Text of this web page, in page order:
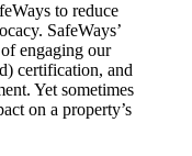
to reduce
SafeWays’
engaging our
certification, and
Yet sometimes
on a property’s